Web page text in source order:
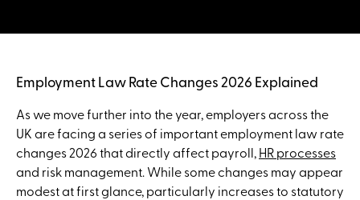
Employment Law Rate Changes 2026 Explained
As we move further into the year, employers across the
UK are facing a series of important employment law rate
changes 2026 that directly affect payroll,HR processes
and risk management. While some changes may appear
modest at first glance, particularly increases to statutory